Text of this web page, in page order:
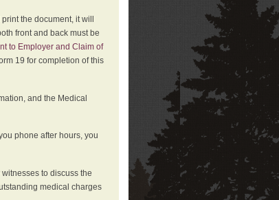
the document, it will
front and back must be
to Employer and Claim of
19 for completion of this
and the Medical
phone after hours, you
to discuss the
medical charges